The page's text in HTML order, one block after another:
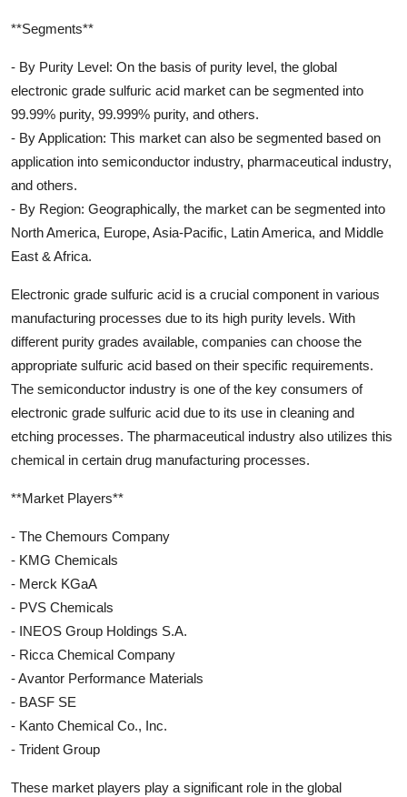
**Segments**
- By Purity Level: On the basis of purity level, the global
electronic grade sulfuric acid market can be segmented into
99.99% purity, 99.999% purity, and others.
- By Application: This market can also be segmented based on
application into semiconductor industry, pharmaceutical industry,
and others.
- By Region: Geographically, the market can be segmented into
North America, Europe, Asia-Pacific, Latin America, and Middle
East & Africa.
Electronic grade sulfuric acid is a crucial component in various
manufacturing processes due to its high purity levels. With
different purity grades available, companies can choose the
appropriate sulfuric acid based on their specific requirements.
The semiconductor industry is one of the key consumers of
electronic grade sulfuric acid due to its use in cleaning and
etching processes. The pharmaceutical industry also utilizes this
chemical in certain drug manufacturing processes.
**Market Players**
- The Chemours Company
- KMG Chemicals
- Merck KGaA
- PVS Chemicals
- INEOS Group Holdings S.A.
- Ricca Chemical Company
- Avantor Performance Materials
- BASF SE
- Kanto Chemical Co., Inc.
- Trident Group
These market players play a significant role in the global